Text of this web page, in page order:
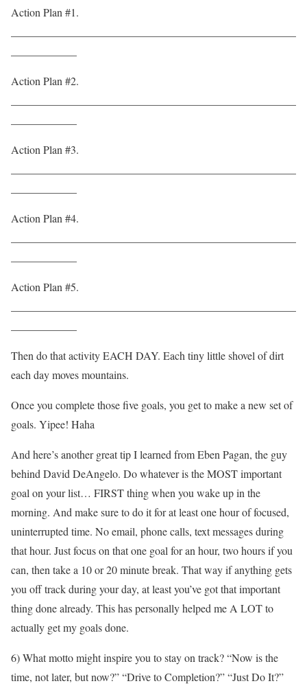
Action Plan #1.
Action Plan #2.
Action Plan #3.
Action Plan #4.
Action Plan #5.
Then do that activity EACH DAY. Each tiny little shovel of dirt
each day moves mountains.
Once you complete those five goals, you get to make a new set of
goals. Yipee! Haha
And here’s another great tip I learned from Eben Pagan, the guy
behind David DeAngelo. Do whatever is the MOST important
goal on your list… FIRST thing when you wake up in the
morning. And make sure to do it for at least one hour of focused,
uninterrupted time. No email, phone calls, text messages during
that hour. Just focus on that one goal for an hour, two hours if you
can, then take a 10 or 20 minute break. That way if anything gets
you off track during your day, at least you’ve got that important
thing done already. This has personally helped me A LOT to
actually get my goals done.
6) What motto might inspire you to stay on track? “Now is the
time, not later, but now?” “Drive to Completion?” “Just Do It?”